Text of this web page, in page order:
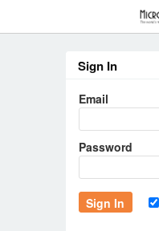
Sign In
Email
Password